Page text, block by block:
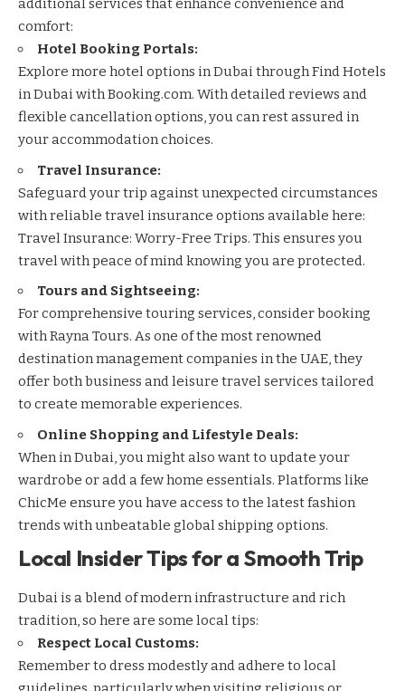
additional services that enhance convenience and
comfort:
Hotel Booking Portals:
Explore more hotel options in Dubai throughFind Hotels
in Dubai with Booking.com. With detailed reviews and
flexible cancellation options, you can rest assured in
your accommodation choices.
Travel Insurance:
Safeguard your trip against unexpected circumstances
with reliable travel insurance options available here:
Travel Insurance: Worry-Free Trips. This ensures you
travel with peace of mind knowing you are protected.
Tours and Sightseeing:
For comprehensive touring services, consider booking
withRayna Tours. As one of the most renowned
destination management companies in the UAE, they
offer both business and leisure travel services tailored
to create memorable experiences.
Online Shopping and Lifestyle Deals:
When in Dubai, you might also want to update your
wardrobe or add a few home essentials. Platforms like
ChicMe ensure you have access to the latest fashion
trends with unbeatable global shipping options.
Local Insider Tips for a Smooth Trip
Dubai is a blend of modern infrastructure and rich
tradition, so here are some local tips:
Respect Local Customs:
Remember to dress modestly and adhere to local